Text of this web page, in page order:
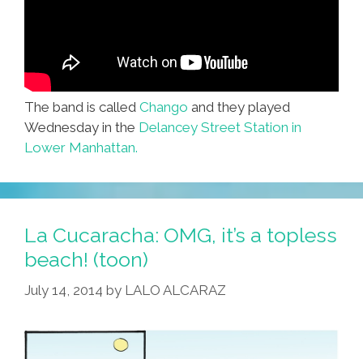
The band is called Chango and they played
Wednesday in the Delancey Street Station in
Lower Manhattan.
La Cucaracha: OMG, it’s a topless
beach! (toon)
July 14, 2014 by LALO ALCARAZ